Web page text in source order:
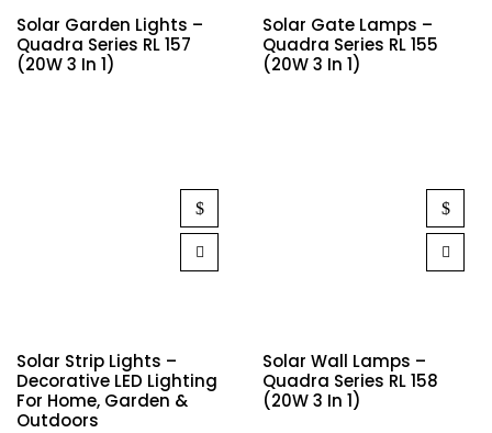
Solar Garden Lights –
Quadra Series RL 157
(20W 3 In 1)
Solar Gate Lamps –
Quadra Series RL 155
(20W 3 In 1)
Solar Strip Lights –
Decorative LED Lighting
For Home, Garden &
Outdoors
Solar Wall Lamps –
Quadra Series RL 158
(20W 3 In 1)